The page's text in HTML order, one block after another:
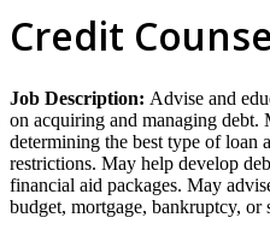
Credit
Job Description: Advise and
on acquiring and managing debt.
determining the best type of loan
restrictions. May help develop
financial aid packages. May
budget, mortgage, bankruptcy,